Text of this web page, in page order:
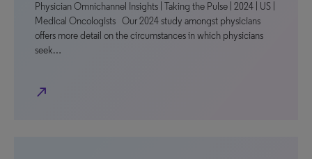
Physician Omnichannel Insights | Taking the Pulse | 2024 | US |
Medical Oncologists Our 2024 study amongst physicians
offers more detail on the circumstances in which physicians
seek…
north_east